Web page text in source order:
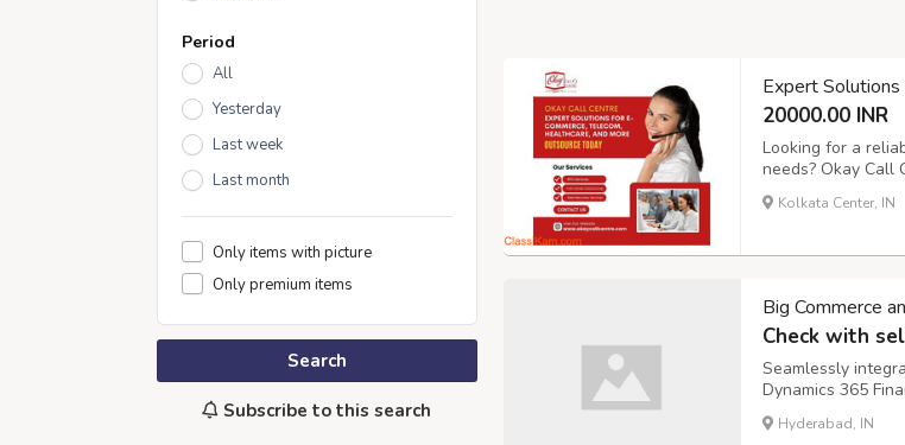
Period
All
Yesterday
Last week
Last month
Only items with picture
Only premium items
Search
Subscribe to this search
Expert Solutions
20000.00 INR
Looking for a
needs? Okay
commerce,
customer support,
Kolkata Center, IN
Big Commerce
Check with
Seamlessly
Dynamics 365
Discover how
business
Hyderabad, IN